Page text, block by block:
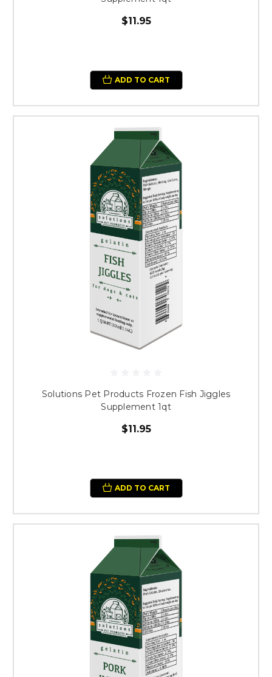
$11.95
ADD TO CART
Solutions Pet Products Frozen Fish Jiggles
Supplement 1qt
$11.95
ADD TO CART